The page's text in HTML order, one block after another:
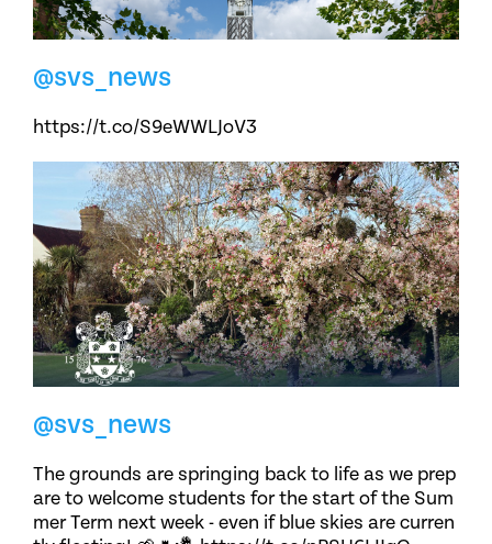
@svs_news
https://t.co/S9eWWLJoV3
@svs_news
The grounds are springing back to life as we prep
are to welcome students for the start of the Sum
mer Term next week - even if blue skies are curren